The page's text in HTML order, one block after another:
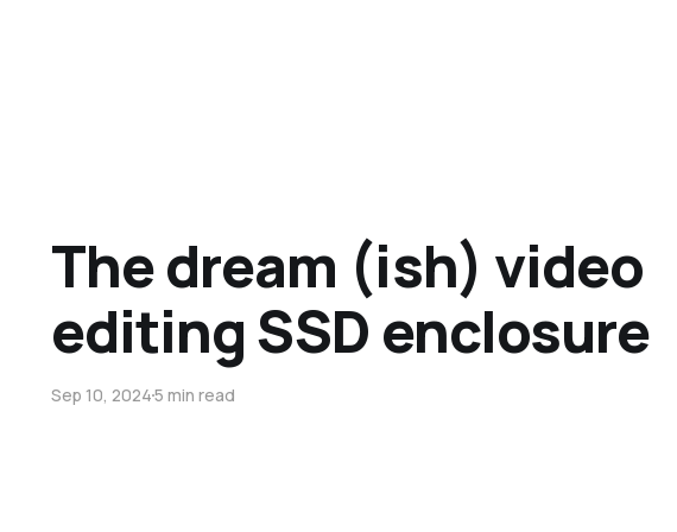
The dream (ish) video
editing SSD enclosure
Sep 10, 20245 min read